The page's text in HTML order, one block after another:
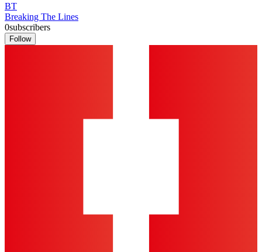
BT
Breaking The Lines
0subscribers
Follow